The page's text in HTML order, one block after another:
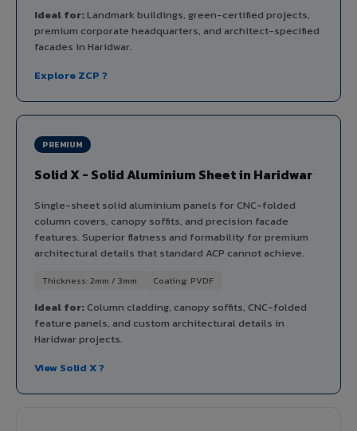
Ideal for:Landmark buildings, green-certified projects,
premium corporate headquarters, and architect-specified
facades in Haridwar.
Explore ZCP ?
PREMIUM
Solid X - Solid Aluminium Sheet in Haridwar
Single-sheet solid aluminium panels for CNC-folded
column covers, canopy soffits, and precision facade
features. Superior flatness and formability for premium
architectural details that standard ACP cannot achieve.
Thickness: 2mm / 3mm Coating: PVDF
Ideal for:Column cladding, canopy soffits, CNC-folded
feature panels, and custom architectural details in
Haridwar projects.
View Solid X ?